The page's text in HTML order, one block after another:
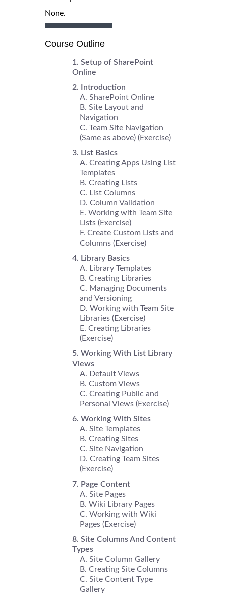
None.
Course Outline
Setup of SharePoint
Online
Introduction
SharePoint Online
Site Layout and
Navigation
Team Site Navigation
(Same as above) (Exercise)
List Basics
Creating Apps Using List
Templates
Creating Lists
List Columns
Column Validation
Working with Team Site
Lists (Exercise)
Create Custom Lists and
Columns (Exercise)
Library Basics
Library Templates
Creating Libraries
Managing Documents
and Versioning
Working with Team Site
Libraries (Exercise)
Creating Libraries
(Exercise)
Working With List Library
Views
Default Views
Custom Views
Creating Public and
Personal Views (Exercise)
Working With Sites
Site Templates
Creating Sites
Site Navigation
Creating Team Sites
(Exercise)
Page Content
Site Pages
Wiki Library Pages
Working with Wiki
Pages (Exercise)
Site Columns And Content
Types
Site Column Gallery
Creating Site Columns
Site Content Type
Gallery